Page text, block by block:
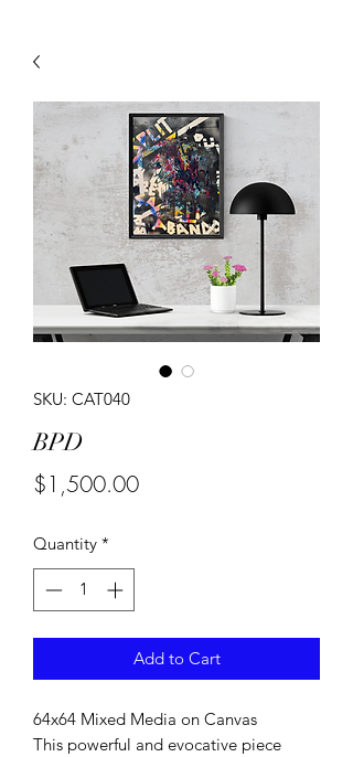
SKU: CAT040
BPD
$1,500.00Price
Quantity *
Add to Cart
64x64 Mixed Media on Canvas
This powerful and evocative piece